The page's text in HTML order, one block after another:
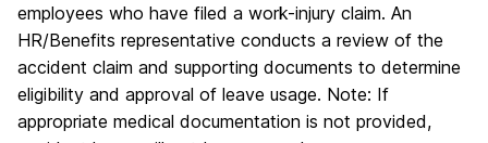
employees who have filed a work-injury claim. An
HR/Benefits representative conducts a review of the
accident claim and supporting documents to determine
eligibility and approval of leave usage. Note: If
appropriate medical documentation is not provided,